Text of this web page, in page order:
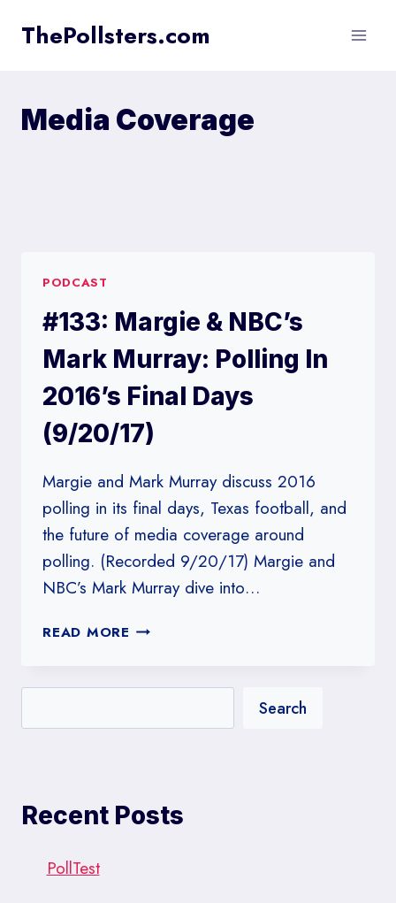
ThePollsters.com
Media Coverage
PODCAST
#133: Margie & NBC’s
Mark Murray: Polling In
2016’s Final Days
(9/20/17)
Margie and Mark Murray discuss 2016
polling in its final days, Texas football, and
the future of media coverage around
polling. (Recorded 9/20/17) Margie and
NBC’s Mark Murray dive into…
READ MORE #133:
NBC’S
MURRAY:
FINAL
Search
Recent Posts
PollTest